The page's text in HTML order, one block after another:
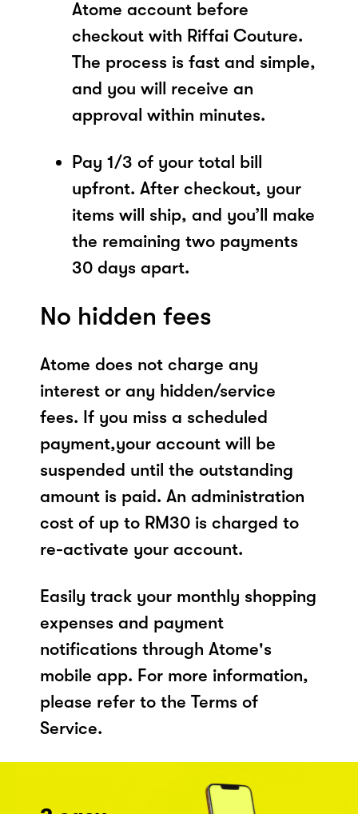
Atome account before
checkout with Riffai Couture.
The process is fast and simple,
and you will receive an
approval within minutes.
Pay 1/3 of your total bill
upfront. After checkout, your
items will ship, and you’ll make
the remaining two payments
30 days apart.
No hidden fees
Atome does not charge any
interest or any hidden/service
fees. If you miss a scheduled
payment,your account will be
suspended until the outstanding
amount is paid. An administration
cost of up to RM30 is charged to
re-activate your account.
Easily track your monthly shopping
expenses and payment
notifications through Atome's
mobile app. For more information,
please refer to the Terms of
Service.